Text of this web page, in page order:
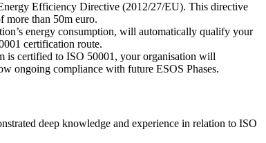
Efficiency Directive (2012/27/EU). This directive
more than 50m euro.
energy consumption, will automatically qualify your
certification route.
is certified to ISO 50001, your organisation will
ongoing compliance with future ESOS Phases.
deep knowledge and experience in relation to ISO